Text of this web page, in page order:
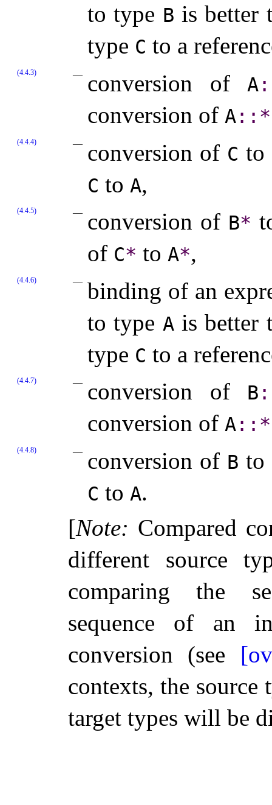
to type B is better
type C to a
(4.4.3) conversion of A
conversion of A​::​ *
(4.4.4) conversion of C to
C to A,
(4.4.5) conversion of B*
of C* to A*,
(4.4.6)
binding of an
to type Ais better
type C to a
(4.4.7) conversion of B
conversion of A​::​ *
(4.4.8) conversion of B to
C to A.
[Note: Compared
different source
comparing the
sequence of an
conversion (see
contexts, the source
target types will be